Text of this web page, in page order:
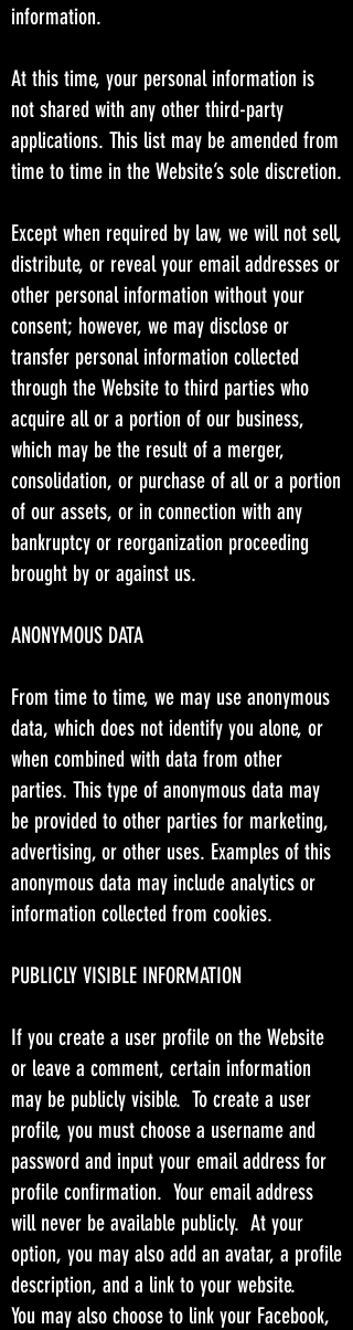
information.
At this time, your personal information is
not shared with any other third-party
applications. This list may be amended from
time to time in the Website’s sole discretion.
Except when required by law, we will not sell,
distribute, or reveal your email addresses or
other personal information without your
consent; however, we may disclose or
transfer personal information collected
through the Website to third parties who
acquire all or a portion of our business,
which may be the result of a merger,
consolidation, or purchase of all or a portion
of our assets, or in connection with any
bankruptcy or reorganization proceeding
brought by or against us.
ANONYMOUS DATA
From time to time, we may use anonymous
data, which does not identify you alone, or
when combined with data from other
parties. This type of anonymous data may
be provided to other parties for marketing,
advertising, or other uses. Examples of this
anonymous data may include analytics or
information collected from cookies.
PUBLICLY VISIBLE INFORMATION
If you create a user profile on the Website
or leave a comment, certain information
may be publicly visible. To create a user
profile, you must choose a username and
password and input your email address for
profile confirmation. Your email address
will never be available publicly. At your
option, you may also add an avatar, a profile
description, and a link to your website.
You may also choose to link your Facebook,